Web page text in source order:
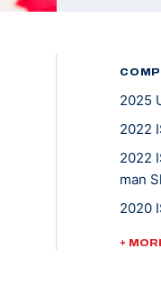
2025
2022
2022
man
2020
+